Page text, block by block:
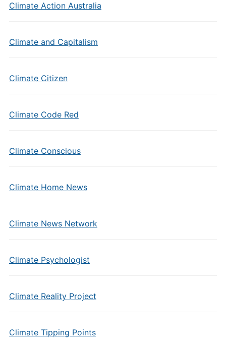
Climate Action Australia
Climate and Capitalism
Climate Citizen
Climate Code Red
Climate Conscious
Climate Home News
Climate News Network
Climate Psychologist
Climate Reality Project
Climate Tipping Points